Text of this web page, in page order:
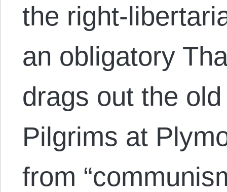
the right-
an obligatory
drags out the
Pilgrims at
from